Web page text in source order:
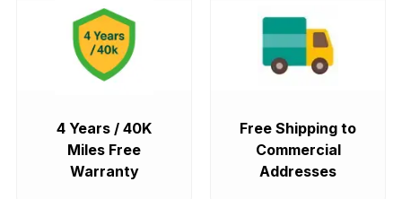
4 Years / 40K
Miles Free
Warranty
Free Shipping to
Commercial
Addresses